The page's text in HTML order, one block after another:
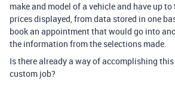
make and model of a vehicle and have up
prices displayed, from data stored in one
book an appointment that would go into
the information from the selections made.
Is there already a way of accomplishing
custom job?